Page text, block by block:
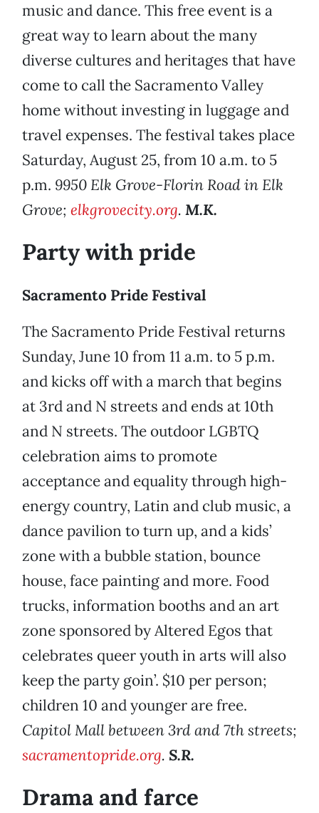
music and dance. This free event is a
great way to learn about the many
diverse cultures and heritages that have
come to call the Sacramento Valley
home without investing in luggage and
travel expenses. The festival takes place
Saturday, August 25, from 10 a.m. to 5
p.m. 9950 Elk Grove-Florin Road in Elk
Grove; elkgrovecity.org. M.K.
Party with pride
Sacramento Pride Festival
The Sacramento Pride Festival returns
Sunday, June 10 from 11 a.m. to 5 p.m.
and kicks off with a march that begins
at 3rd and N streets and ends at 10th
and N streets. The outdoor LGBTQ
celebration aims to promote
acceptance and equality through high-
energy country, Latin and club music, a
dance pavilion to turn up, and a kids’
zone with a bubble station, bounce
house, face painting and more. Food
trucks, information booths and an art
zone sponsored by Altered Egos that
celebrates queer youth in arts will also
keep the party goin’. $10 per person;
children 10 and younger are free.
Capitol Mall between 3rd and 7th streets;
sacramentopride.org. S.R.
Drama and farce